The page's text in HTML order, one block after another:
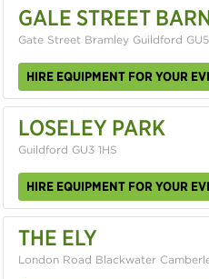
GALE STREET
Gate Street Bramley Guildford
HIRE EQUIPMENT FOR YOUR
LOSELEY PARK
Guildford GU3 1HS
HIRE EQUIPMENT FOR YOUR
THE ELY
London Road Blackwater